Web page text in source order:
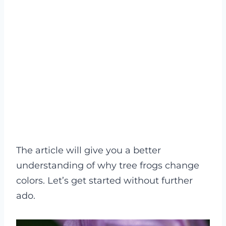
The article will give you a better
understanding of why tree frogs change
colors. Let’s get started without further
ado.